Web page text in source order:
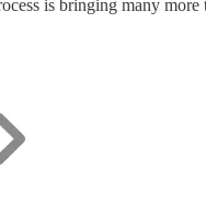
is bringing many more